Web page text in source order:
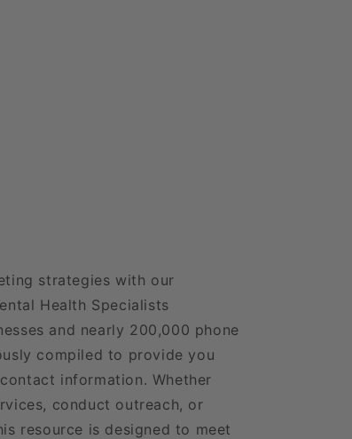
strategies with our
Health Specialists
and nearly 200,000 phone
compiled to provide you
information. Whether
conduct outreach, or
resource is designed to meet